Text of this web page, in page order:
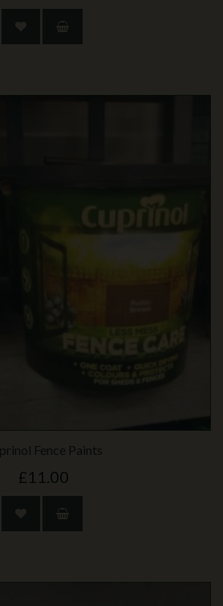
Fence Paints
£11.00